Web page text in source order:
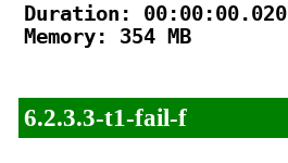
Duration: 00:00:00.020
Memory: 354 MB
6.2.3.3-t1-fail-f